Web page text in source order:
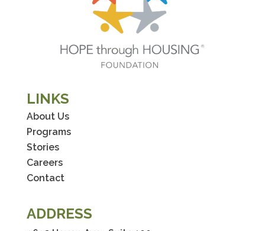
LINKS
About Us
Programs
Stories
Careers
Contact
ADDRESS